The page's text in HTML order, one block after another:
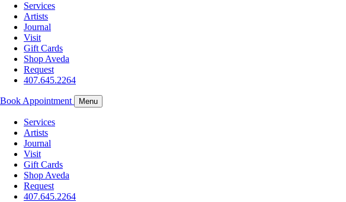
Services
Artists
Journal
Visit
Gift Cards
Shop Aveda
Request
407.645.2264
Book Appointment Menu
Services
Artists
Journal
Visit
Gift Cards
Shop Aveda
Request
407.645.2264